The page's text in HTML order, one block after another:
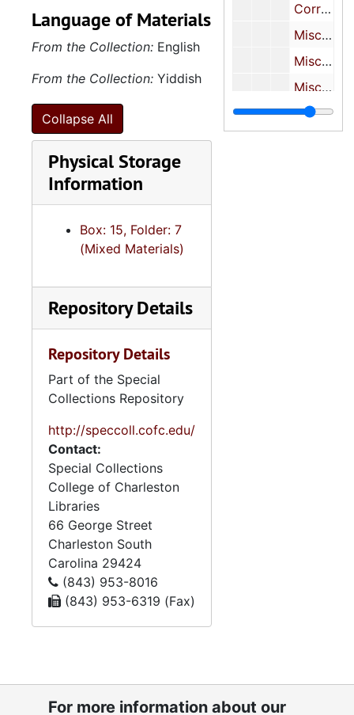
Correspondence re. recommendations for Leon Keyserling, 1930
Miscellaneous-To Harriet Hirschfield Keyserling from Nahum Astar, 1961
Miscellaneous-From Pauline Hirschfield to Isadore Hirschfield, 1932
Miscellaneous Correspondence, 1905, 1930s, 1994
Keyserling Family Photographs
Language of Materials
From the Collection: English
From the Collection: Yiddish
Collapse All
Physical Storage
Information
Box: 15, Folder: 7
(Mixed Materials)
Repository Details
Repository Details
Part of the Special
Collections Repository
http://speccoll.cofc.edu/
Contact:
Special Collections
College of Charleston
Libraries
66 George Street
Charleston South
Carolina 29424
(843) 953-8016
(843) 953-6319 (Fax)
For more information about our